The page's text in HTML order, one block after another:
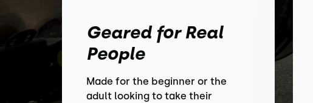
Geared for Real
People
Made for the beginner or the
adult looking to take their